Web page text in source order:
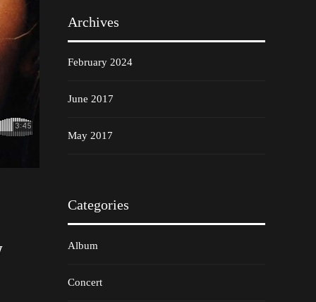
Archives
February 2024
June 2017
May 2017
Categories
Album
Concert